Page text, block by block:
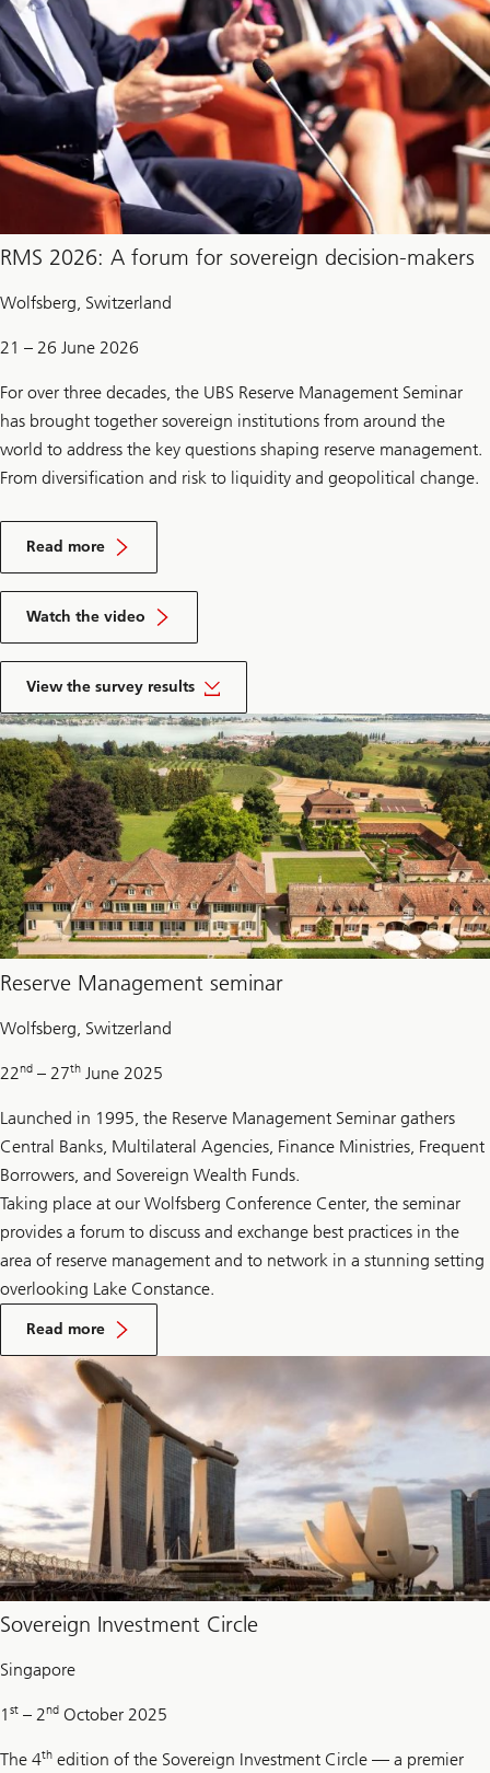
RMS 2026: A forum for sovereign decision-makers
Wolfsberg, Switzerland
21 – 26 June 2026
For over three decades, the UBS Reserve Management Seminar
has brought together sovereign institutions from around the
world to address the key questions shaping reserve management.
From diversification and risk to liquidity and geopolitical change.
Read more
on
RMS
Watch the video
on
RMS
View the survey results
of
RMS
2026
Reserve Management seminar
Wolfsberg, Switzerland
22nd – 27th June 2025
Launched in 1995, the Reserve Management Seminar gathers
Central Banks, Multilateral Agencies, Finance Ministries, Frequent
Borrowers, and Sovereign Wealth Funds.
Taking place at our Wolfsberg Conference Center, the seminar
provides a forum to discuss and exchange best practices in the
area of reserve management and to network in a stunning setting
overlooking Lake Constance.
Read more
On
Reserve
seminar
Sovereign Investment Circle
Singapore
1 st – 2nd October 2025
The 4th edition of the Sovereign Investment Circle — a premier